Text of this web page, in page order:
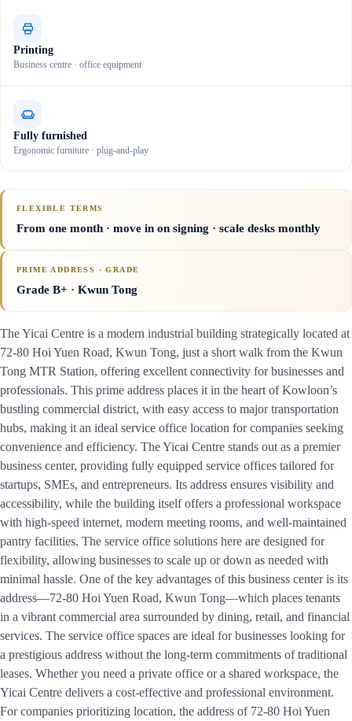
Printing
Business centre · office equipment
Fully furnished
Ergonomic furniture · plug-and-play
FLEXIBLE TERMS
From one month · move in on signing · scale desks monthly
PRIME ADDRESS · GRADE
Grade B+ · Kwun Tong
The Yicai Centre is a modern industrial building strategically located at
72-80 Hoi Yuen Road, Kwun Tong, just a short walk from the Kwun
Tong MTR Station, offering excellent connectivity for businesses and
professionals. This prime address places it in the heart of Kowloon’s
bustling commercial district, with easy access to major transportation
hubs, making it an ideal service office location for companies seeking
convenience and efficiency. The Yicai Centre stands out as a premier
business center, providing fully equipped service offices tailored for
startups, SMEs, and entrepreneurs. Its address ensures visibility and
accessibility, while the building itself offers a professional workspace
with high-speed internet, modern meeting rooms, and well-maintained
pantry facilities. The service office solutions here are designed for
flexibility, allowing businesses to scale up or down as needed with
minimal hassle. One of the key advantages of this business center is its
address—72-80 Hoi Yuen Road, Kwun Tong—which places tenants
in a vibrant commercial area surrounded by dining, retail, and financial
services. The service office spaces are ideal for businesses looking for
a prestigious address without the long-term commitments of traditional
leases. Whether you need a private office or a shared workspace, the
Yicai Centre delivers a cost-effective and professional environment.
For companies prioritizing location, the address of 72-80 Hoi Yuen